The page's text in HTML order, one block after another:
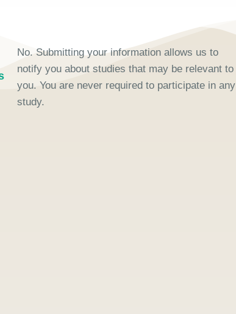
No. Submitting your information allows us to
notify you about studies that may be relevant to
you. You are never required to participate in any
study.